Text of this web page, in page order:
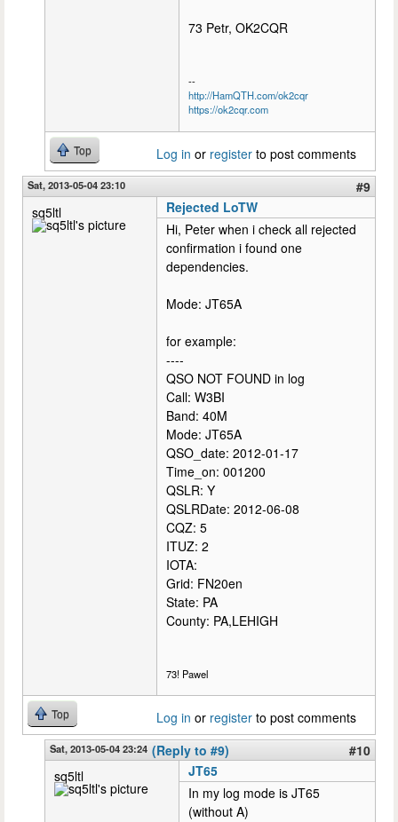
73 Petr, OK2CQR
--
http://HamQTH.com/ok2cqr
https://ok2cqr.com
Top Log in or register to post comments
Sat, 2013-05-04 23:10
#9
sq5ltl
Rejected LoTW
Hi, Peter when i check all rejected
confirmation i found one
dependencies.
Mode: JT65A
for example:
----
QSO NOT FOUND in log
Call: W3BI
Band: 40M
Mode: JT65A
QSO_date: 2012-01-17
Time_on: 001200
QSLR: Y
QSLRDate: 2012-06-08
CQZ: 5
ITUZ: 2
IOTA:
Grid: FN20en
State: PA
County: PA,LEHIGH
73! Pawel
Top Log in or register to post comments
Sat, 2013-05-04 23:24 (Reply to #9)
#10
sq5ltl
JT65
In my log mode is JT65
(without A)